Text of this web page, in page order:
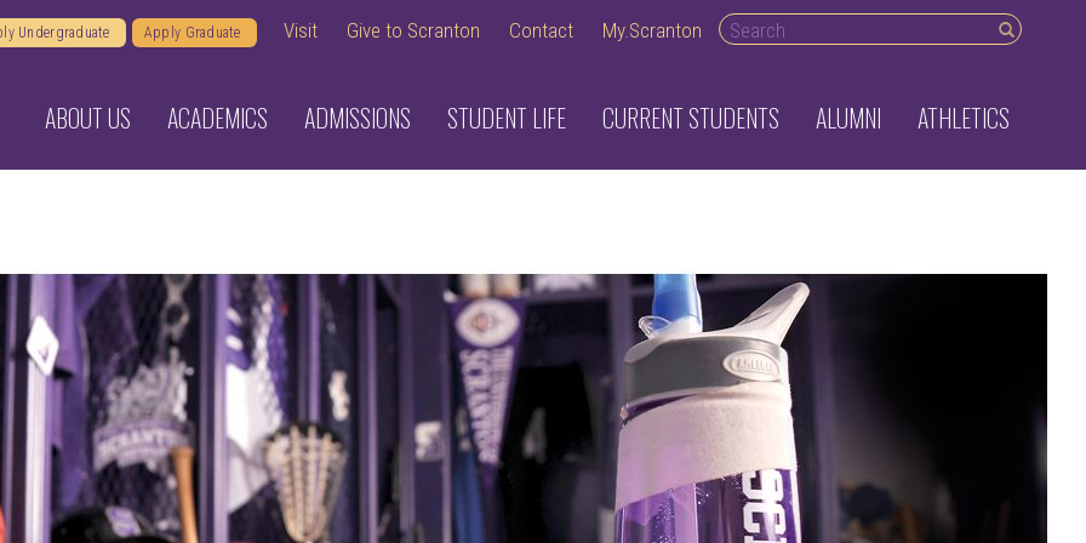
Undergraduate Apply Graduate Visit Give to Scranton Contact My.Scranton Search desktop
ABOUT US ACADEMICS ADMISSIONS STUDENT LIFE CURRENT STUDENTS ALUMNI ATHLETICS